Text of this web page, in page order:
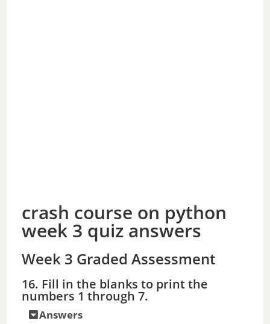
crash course on python
week 3 quiz answers
Week 3 Graded Assessment
16. Fill in the blanks to print the
numbers 1 through 7.
Answers